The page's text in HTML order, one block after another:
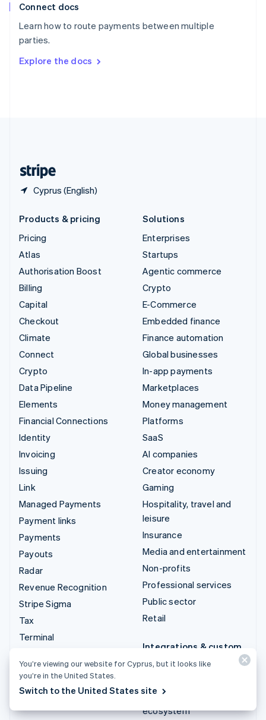
Connect docs
Learn how to route payments between multiple
parties.
Explore the docs
Cyprus (English)
Spain
Sweden
Svenska
DeutschFrançais Italiano
Products & pricing
Pricing
Atlas
Authorisation Boost
Billing
Capital
Checkout
Climate
Connect
Crypto
Data Pipeline
Elements
Financial Connections
Identity
Invoicing
Issuing
Link
Managed Payments
Payment links
Payments
Payouts
Radar
Revenue Recognition
Stripe Sigma
Tax
Terminal
Solutions
Enterprises
Startups
Agentic commerce
Crypto
E-Commerce
Embedded finance
Finance automation
Global businesses
In-app payments
Marketplaces
Money management
Platforms
SaaS
AI companies
Creator economy
Gaming
Hospitality, travel and
leisure
Insurance
Media and entertainment
Non-profits
Professional services
Public sector
Retail
Integrations & custom
solutions
Stripe Partner
ecosystem
You’re viewing our website for Cyprus, but it looks like
you’re in the United States.
Switch to the United States site